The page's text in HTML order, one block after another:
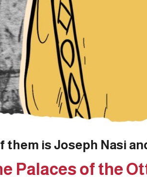
them is Joseph Nasi
Palaces of the